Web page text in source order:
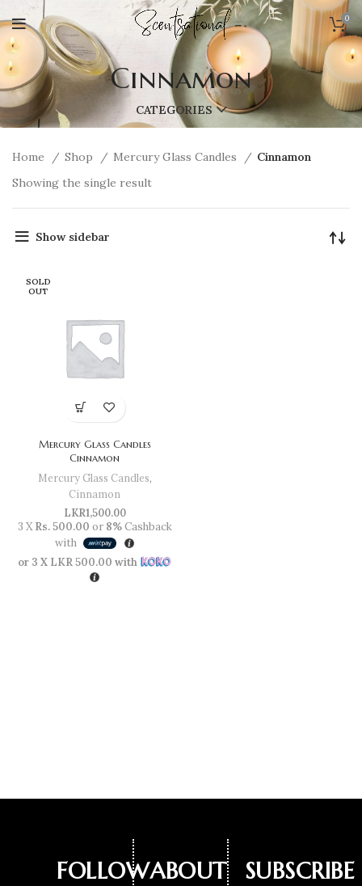
0
Cinnamon
CATEGORIES
Home Shop Mercury Glass Candles
Cinnamon
Showing the single result
Show sidebar
SOLD
OUT
Mercury Glass Candles
Cinnamon
Mercury Glass Candles,
Cinnamon
LKR1,500.00
3 XRs. 500.00 or 8%Cashback
with
or 3 X LKR 500.00 with
FOLLOWABOUT
SUBSCRIBE